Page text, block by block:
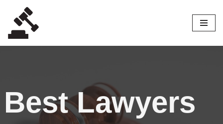
Skip
to
Best Lawyers